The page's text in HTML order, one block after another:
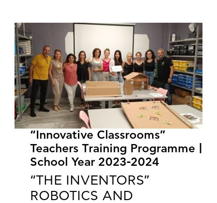
“Innovative Classrooms”
Teachers Training Programme |
School Year 2023-2024
“THE INVENTORS”
ROBOTICS AND